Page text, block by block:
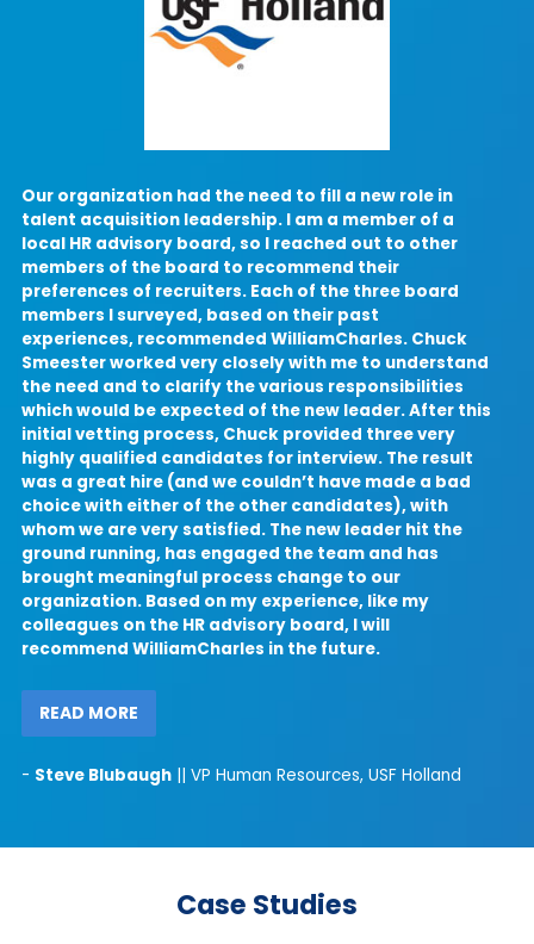
Our organization had the need to fill a new role in
talent acquisition leadership. I am a member of a
local HR advisory board, so I reached out to other
members of the board to recommend their
preferences of recruiters. Each of the three board
members I surveyed, based on their past
experiences, recommended WilliamCharles. Chuck
Smeester worked very closely with me to understand
the need and to clarify the various responsibilities
which would be expected of the new leader. After this
initial vetting process, Chuck provided three very
highly qualified candidates for interview. The result
was a great hire (and we couldn’t have made a bad
choice with either of the other candidates), with
whom we are very satisfied. The new leader hit the
ground running, has engaged the team and has
brought meaningful process change to our
organization. Based on my experience, like my
colleagues on the HR advisory board, I will
recommend WilliamCharles in the future.
READ MORE
- Steve Blubaugh || VP Human Resources, USF Holland
Case Studies